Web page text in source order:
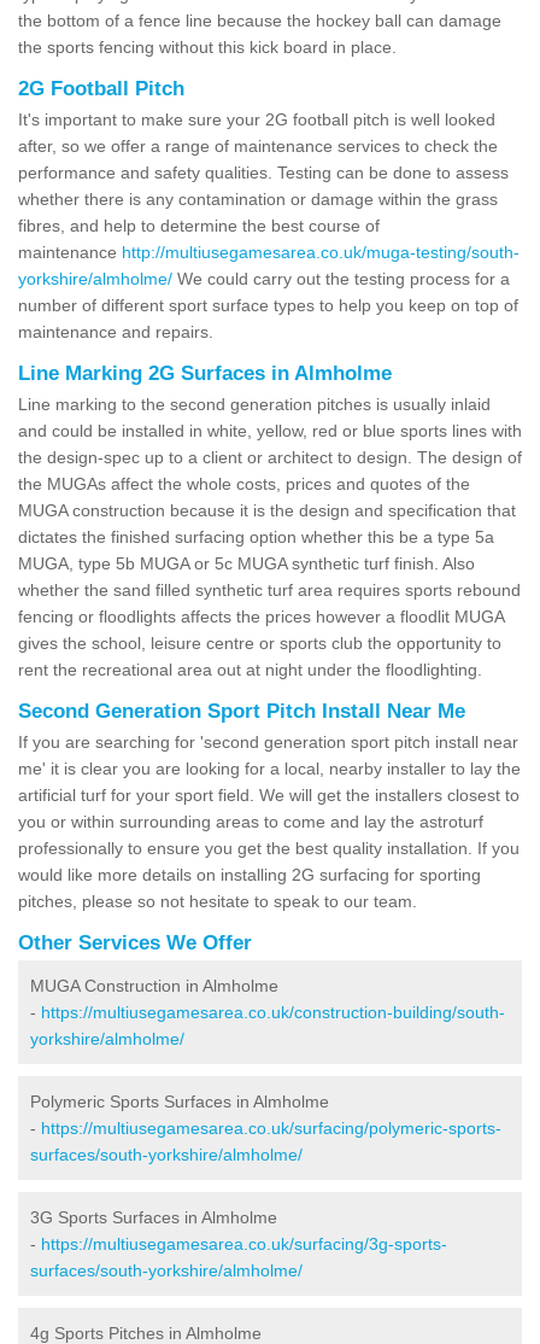
the bottom of a fence line because the hockey ball can damage
the sports fencing without this kick board in place.
2G Football Pitch
It's important to make sure your 2G football pitch is well looked
after, so we offer a range of maintenance services to check the
performance and safety qualities. Testing can be done to assess
whether there is any contamination or damage within the grass
fibres, and help to determine the best course of
maintenance http://multiusegamesarea.co.uk/muga-testing/south-
yorkshire/almholme/ We could carry out the testing process for a
number of different sport surface types to help you keep on top of
maintenance and repairs.
Line Marking 2G Surfaces in Almholme
Line marking to the second generation pitches is usually inlaid
and could be installed in white, yellow, red or blue sports lines with
the design-spec up to a client or architect to design. The design of
the MUGAs affect the whole costs, prices and quotes of the
MUGA construction because it is the design and specification that
dictates the finished surfacing option whether this be a type 5a
MUGA, type 5b MUGA or 5c MUGA synthetic turf finish. Also
whether the sand filled synthetic turf area requires sports rebound
fencing or floodlights affects the prices however a floodlit MUGA
gives the school, leisure centre or sports club the opportunity to
rent the recreational area out at night under the floodlighting.
Second Generation Sport Pitch Install Near Me
If you are searching for 'second generation sport pitch install near
me' it is clear you are looking for a local, nearby installer to lay the
artificial turf for your sport field. We will get the installers closest to
you or within surrounding areas to come and lay the astroturf
professionally to ensure you get the best quality installation. If you
would like more details on installing 2G surfacing for sporting
pitches, please so not hesitate to speak to our team.
Other Services We Offer
MUGA Construction in Almholme
- https://multiusegamesarea.co.uk/construction-building/south-
yorkshire/almholme/
Polymeric Sports Surfaces in Almholme
- https://multiusegamesarea.co.uk/surfacing/polymeric-sports-
surfaces/south-yorkshire/almholme/
3G Sports Surfaces in Almholme
- https://multiusegamesarea.co.uk/surfacing/3g-sports-
surfaces/south-yorkshire/almholme/
4g Sports Pitches in Almholme